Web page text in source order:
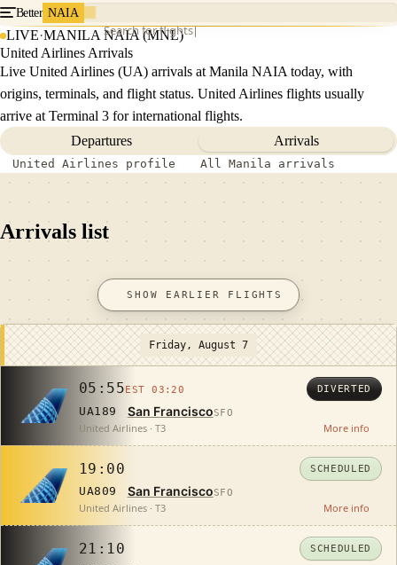
Better NAIA
Search for flights
LIVE·MANILA NAIA (MNL)
United Airlines Arrivals
Live United Airlines (UA) arrivals at Manila NAIA today, with
origins, terminals, and flight status. United Airlines flights usually
arrive at Terminal 3 for international flights.
Departures
Arrivals
United Airlines profile All Manila arrivals
Arrivals list
SHOW EARLIER FLIGHTS
Friday, August 7
05:55EST 03:20
UA189 San FranciscoSFO
DIVERTED
United Airlines · T3 More info
19:00
UA809 San FranciscoSFO
SCHEDULED
United Airlines · T3 More info
21:10 SCHEDULED